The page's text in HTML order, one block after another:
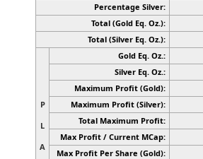
Percentage Silver:
Total (Gold Eq. Oz.):
Total (Silver Eq. Oz.):
P
L
A
Gold Eq. Oz.:
Silver Eq. Oz.:
Maximum Profit (Gold):
Maximum Profit (Silver):
Total Maximum Profit:
Max Profit / Current MCap:
Max Profit Per Share (Gold):